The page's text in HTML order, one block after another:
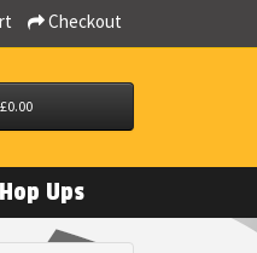
Checkout
Ups